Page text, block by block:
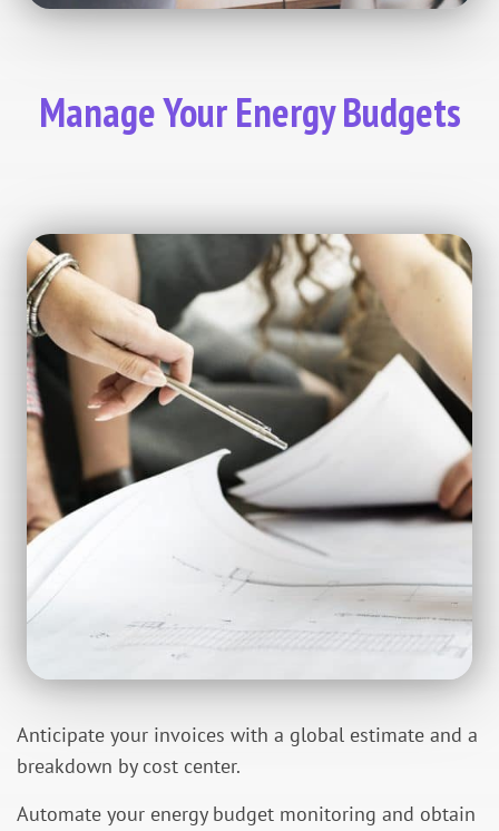
Manage Your Energy Budgets
Anticipate your invoices with a global estimate and a
breakdown by cost center.
Automate your energy budget monitoring and obtain